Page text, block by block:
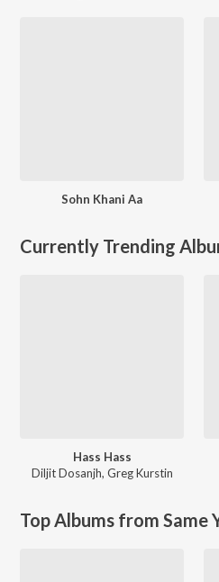
Sohn Khani Aa
Currently Trending
Hass Hass
Diljit Dosanjh, Greg Kurstin
Top Albums from Same